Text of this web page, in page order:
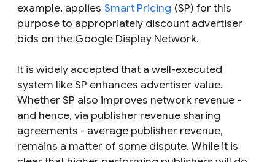
example, applies Smart Pricing (SP) for this
purpose to appropriately discount advertiser
bids on the Google Display Network.
It is widely accepted that a well-executed
system like SP enhances advertiser value.
Whether SP also improves network revenue -
and hence, via publisher revenue sharing
agreements - average publisher revenue,
remains a matter of some dispute. While it is